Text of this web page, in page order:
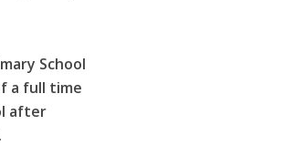
School
a full time
after